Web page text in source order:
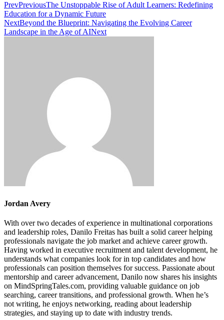
PrevPreviousThe Unstoppable Rise of Adult Learners: Redefining
Education for a Dynamic Future
NextBeyond the Blueprint: Navigating the Evolving Career
Landscape in the Age of AINext
Jordan Avery
With over two decades of experience in multinational corporations
and leadership roles, Danilo Freitas has built a solid career helping
professionals navigate the job market and achieve career growth.
Having worked in executive recruitment and talent development, he
understands what companies look for in top candidates and how
professionals can position themselves for success. Passionate about
mentorship and career advancement, Danilo now shares his insights
on MindSpringTales.com, providing valuable guidance on job
searching, career transitions, and professional growth. When he’s
not writing, he enjoys networking, reading about leadership
strategies, and staying up to date with industry trends.